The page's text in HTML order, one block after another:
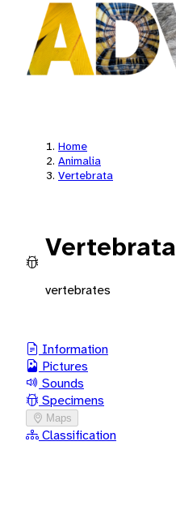
Home
Animalia
Vertebrata
Vertebrata
vertebrates
Information
Pictures
Sounds
Specimens
Maps
Classification